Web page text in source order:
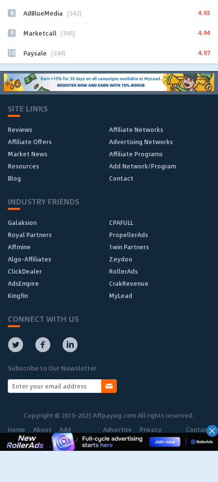
8 AdBlueMedia (343) 4.93
9 Marketcall (345) 4.94
10 Paysale (244) 4.97
SITE LINKS
Reviews
Affiliate Networks
Affiliate Offers
Advertising Networks
Market News
Affiliate Programs
Resources
Add Network/Program
Blog
Contact
INDUSTRY FRIENDS
Galaksion
CPAFULL
Royal Partners
PropellerAds
Affmine
1win Partners
Algo-Affiliates
Zeydoo
ClickDealer
RollerAds
AdsEmpire
CrakRevenue
Kingfin
MyLead
CONNECT WITH US
Subscribe to Our Newsletter
Copyright © 2010-2025 Affpaying.com All rights reserved.
Home
About Add
Network
Advertise Privacy
Policy
Contact